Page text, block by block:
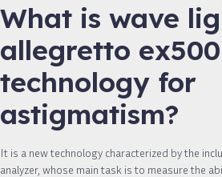
What is wave
allegretto ex500
technology for
astigmatism?
It is a new technology characterized by the
analyzer, whose main task is to measure the